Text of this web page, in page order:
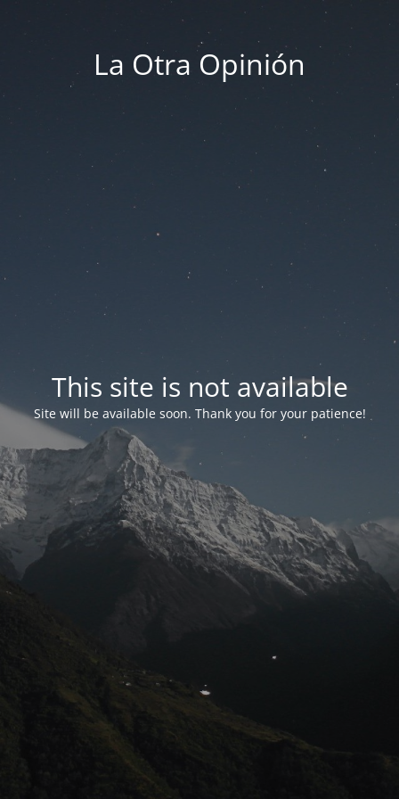
La Otra Opinión
This site is not available
Site will be available soon. Thank you for your patience!